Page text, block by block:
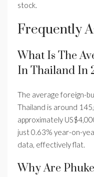
stock.
Frequently
What Is The
In Thailand In
The average foreign-
Thailand is around
approximately
just 0.63% year-on-
data, effectively flat.
Why Are